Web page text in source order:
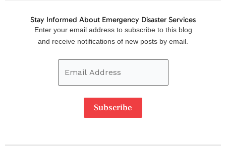
Stay Informed About Emergency Disaster Services
Enter your email address to subscribe to this blog
and receive notifications of new posts by email.
Email
Address
Subscribe